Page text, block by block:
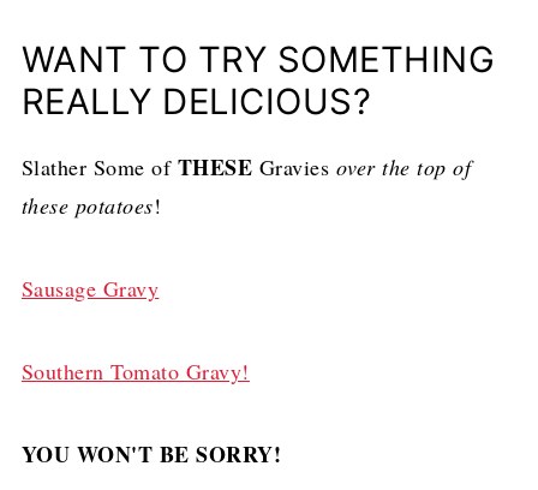
WANT TO TRY SOMETHING
REALLY DELICIOUS?
Slather Some of THESE Gravies over the top of
these potatoes!
Sausage Gravy
Southern Tomato Gravy!
YOU WON'T BE SORRY!